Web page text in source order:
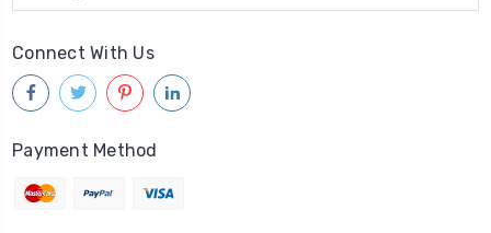
Connect With Us
Payment Method